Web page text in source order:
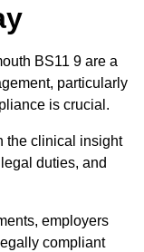
BS11 9 are a
particularly
is crucial.
the clinical insight
duties, and
employers
compliant